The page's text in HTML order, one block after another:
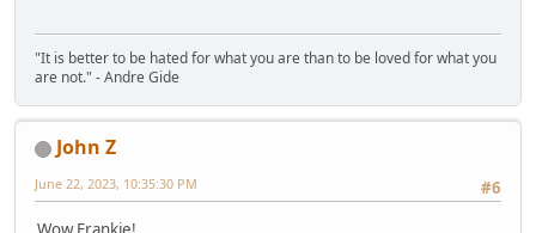
"It is better to be hated for what you are than to be loved for what you
are not." - Andre Gide
John Z
#6
June 22, 2023, 10:35:30 PM